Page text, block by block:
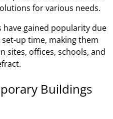
for various needs.
gained popularity due
up time, making them
sites, offices, schools, and
Buildings